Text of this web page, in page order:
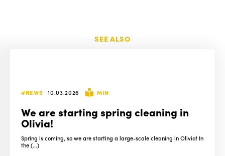
SEE ALSO
#NEWS 10.03.2026 MIN
We are starting spring cleaning in
Olivia!
Spring is coming, so we are starting a large-scale cleaning in Olivia! In
the (...)